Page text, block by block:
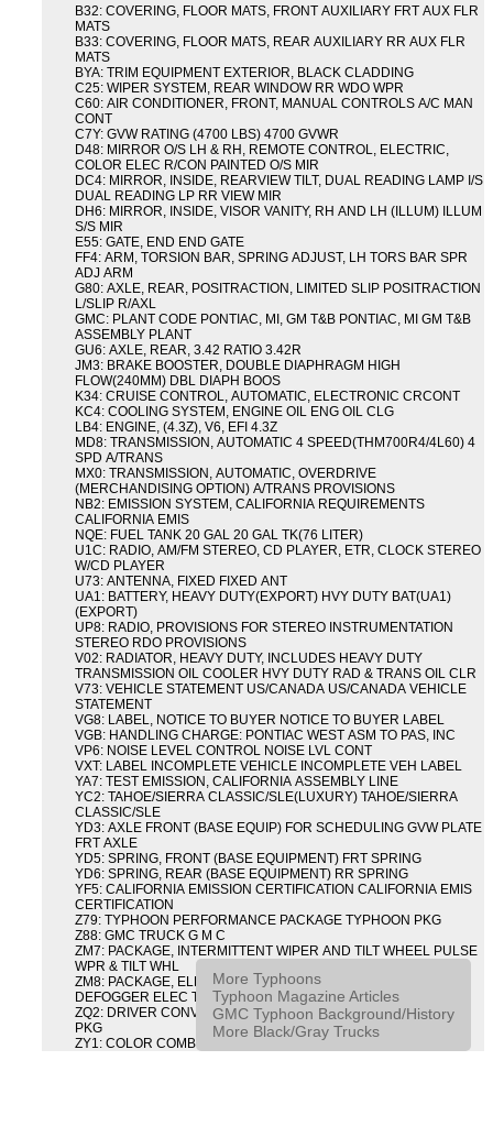
B32: COVERING, FLOOR MATS, FRONT AUXILIARY FRT AUX FLR
MATS
B33: COVERING, FLOOR MATS, REAR AUXILIARY RR AUX FLR
MATS
BYA: TRIM EQUIPMENT EXTERIOR, BLACK CLADDING
C25: WIPER SYSTEM, REAR WINDOW RR WDO WPR
C60: AIR CONDITIONER, FRONT, MANUAL CONTROLS A/C MAN
CONT
C7Y: GVW RATING (4700 LBS) 4700 GVWR
D48: MIRROR O/S LH & RH, REMOTE CONTROL, ELECTRIC,
COLOR ELEC R/CON PAINTED O/S MIR
DC4: MIRROR, INSIDE, REARVIEW TILT, DUAL READING LAMP I/S
DUAL READING LP RR VIEW MIR
DH6: MIRROR, INSIDE, VISOR VANITY, RH AND LH (ILLUM) ILLUM
S/S MIR
E55: GATE, END END GATE
FF4: ARM, TORSION BAR, SPRING ADJUST, LH TORS BAR SPR
ADJ ARM
G80: AXLE, REAR, POSITRACTION, LIMITED SLIP POSITRACTION
L/SLIP R/AXL
GMC: PLANT CODE PONTIAC, MI, GM T&B PONTIAC, MI GM T&B
ASSEMBLY PLANT
GU6: AXLE, REAR, 3.42 RATIO 3.42R
JM3: BRAKE BOOSTER, DOUBLE DIAPHRAGM HIGH
FLOW(240MM) DBL DIAPH BOOS
K34: CRUISE CONTROL, AUTOMATIC, ELECTRONIC CRCONT
KC4: COOLING SYSTEM, ENGINE OIL ENG OIL CLG
LB4: ENGINE, (4.3Z), V6, EFI 4.3Z
MD8: TRANSMISSION, AUTOMATIC 4 SPEED(THM700R4/4L60) 4
SPD A/TRANS
MX0: TRANSMISSION, AUTOMATIC, OVERDRIVE
(MERCHANDISING OPTION) A/TRANS PROVISIONS
NB2: EMISSION SYSTEM, CALIFORNIA REQUIREMENTS
CALIFORNIA EMIS
NQE: FUEL TANK 20 GAL 20 GAL TK(76 LITER)
U1C: RADIO, AM/FM STEREO, CD PLAYER, ETR, CLOCK STEREO
W/CD PLAYER
U73: ANTENNA, FIXED FIXED ANT
UA1: BATTERY, HEAVY DUTY(EXPORT) HVY DUTY BAT(UA1)
(EXPORT)
UP8: RADIO, PROVISIONS FOR STEREO INSTRUMENTATION
STEREO RDO PROVISIONS
V02: RADIATOR, HEAVY DUTY, INCLUDES HEAVY DUTY
TRANSMISSION OIL COOLER HVY DUTY RAD & TRANS OIL CLR
V73: VEHICLE STATEMENT US/CANADA US/CANADA VEHICLE
STATEMENT
VG8: LABEL, NOTICE TO BUYER NOTICE TO BUYER LABEL
VGB: HANDLING CHARGE: PONTIAC WEST ASM TO PAS, INC
VP6: NOISE LEVEL CONTROL NOISE LVL CONT
VXT: LABEL INCOMPLETE VEHICLE INCOMPLETE VEH LABEL
YA7: TEST EMISSION, CALIFORNIA ASSEMBLY LINE
YC2: TAHOE/SIERRA CLASSIC/SLE(LUXURY) TAHOE/SIERRA
CLASSIC/SLE
YD3: AXLE FRONT (BASE EQUIP) FOR SCHEDULING GVW PLATE
FRT AXLE
YD5: SPRING, FRONT (BASE EQUIPMENT) FRT SPRING
YD6: SPRING, REAR (BASE EQUIPMENT) RR SPRING
YF5: CALIFORNIA EMISSION CERTIFICATION CALIFORNIA EMIS
CERTIFICATION
Z79: TYPHOON PERFORMANCE PACKAGE TYPHOON PKG
Z88: GMC TRUCK G M C
ZM7: PACKAGE, INTERMITTENT WIPER AND TILT WHEEL PULSE
WPR & TILT WHL
ZM8: PACKAGE, ELECTRIC TAILGATE RELEASE AND REAR
DEFOGGER ELEC T/GATE REL & RR DEFG PKG
ZQ2: DRIVER CONVENIENCE PACKAGE DRVR CONVENIENCE
PKG
ZY1: COLOR COMBINATION SOLID SOLID PAINT COMBO
More Typhoons
Typhoon Magazine Articles
GMC Typhoon Background/History
More Black/Gray Trucks